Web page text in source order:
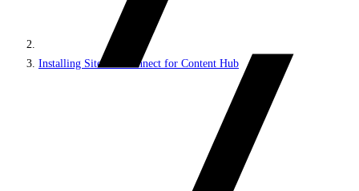
Installing Sitecore Connect for Content Hub